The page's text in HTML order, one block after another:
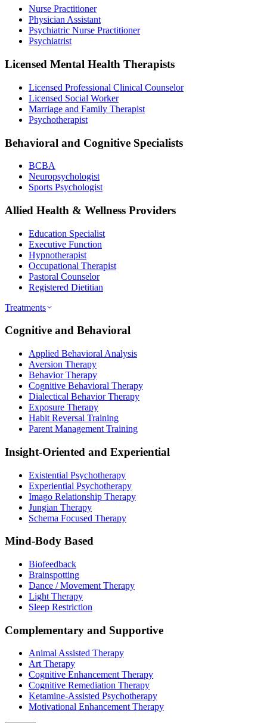
Nurse Practitioner
Physician Assistant
Psychiatric Nurse Practitioner
Psychiatrist
Licensed Mental Health Therapists
Licensed Professional Clinical Counselor
Licensed Social Worker
Marriage and Family Therapist
Psychotherapist
Behavioral and Cognitive Specialists
BCBA
Neuropsychologist
Sports Psychologist
Allied Health & Wellness Providers
Education Specialist
Executive Function
Hypnotherapist
Occupational Therapist
Pastoral Counselor
Registered Dietitian
Treatments
Cognitive and Behavioral
Applied Behavioral Analysis
Aversion Therapy
Behavior Therapy
Cognitive Behavioral Therapy
Dialectical Behavior Therapy
Exposure Therapy
Habit Reversal Training
Parent Management Training
Insight-Oriented and Experiential
Existential Psychotherapy
Experiential Psychotherapy
Imago Relationship Therapy
Jungian Therapy
Schema Focused Therapy
Mind-Body Based
Biofeedback
Brainspotting
Dance / Movement Therapy
Light Therapy
Sleep Restriction
Complementary and Supportive
Animal Assisted Therapy
Art Therapy
Cognitive Enhancement Therapy
Cognitive Remediation Therapy
Ketamine-Assisted Psychotherapy
Motivational Enhancement Therapy